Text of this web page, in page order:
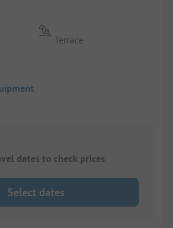
Terrace
dates to check prices
Select dates